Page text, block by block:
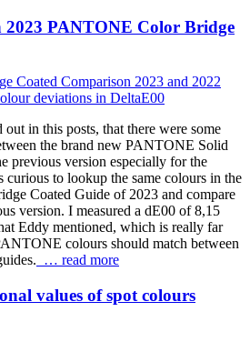
2023 PANTONE Color Bridge
in this posts, that there were some
the brand new PANTONE Solid
previous version especially for the
to lookup the same colours in the
Coated Guide of 2023 and compare
version. I measured a dE00 of 8,15
Eddy mentioned, which is really far
colours should match between
… read more
values of spot colours